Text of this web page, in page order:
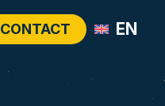
CONTACT EN